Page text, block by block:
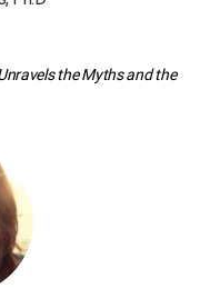
the Myths and the